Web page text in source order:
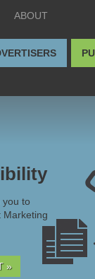
ABOUT
you to
Marketing
»